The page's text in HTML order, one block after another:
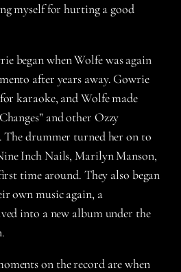
myself for hurting a good
began when Wolfe was again
after years away. Gowrie
karaoke, and Wolfe made
and other Ozzy
The drummer turned her on to
Inch Nails, Marilyn Manson,
time around. They also began
own music again, a
into a new album under the
on the record are when